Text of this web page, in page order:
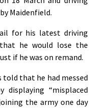
Maidenfield.
for his latest driving
he would lose the
if he was on remand.
told that he had messed
“misplaced
the army one day